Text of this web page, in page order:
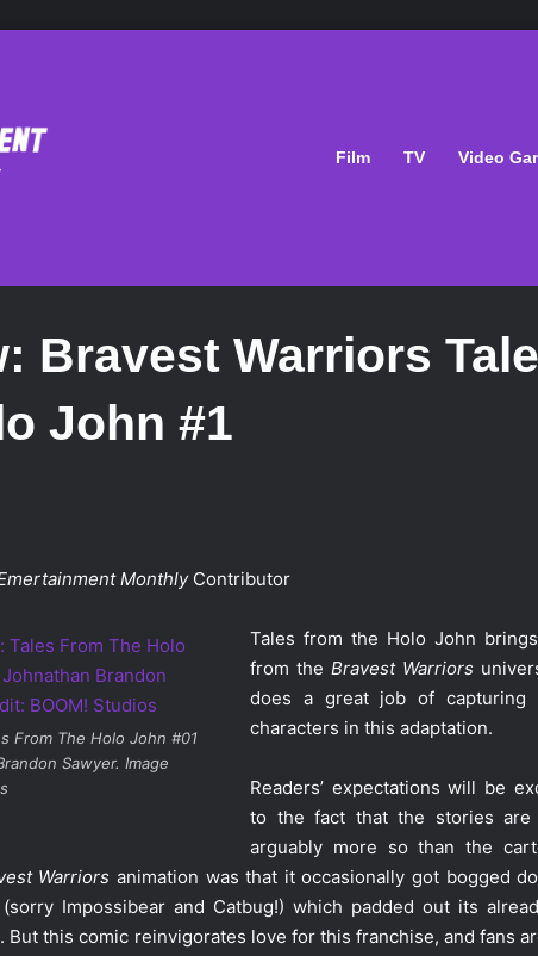
Film TV Video
Bravest Warriors
John #1
MonthlyContributor
From The Holo John #01
Sawyer. Image
Tales from the Holo John
from theBravest Warriors
does a great job of capturing
characters in this adaptation.
Readers’ expectations will be
to the fact that the stories are
arguably more so than the
Warriors animation was that it occasionally got bogged
Impossibear and Catbug!) which padded out its
But this comic reinvigorates love for this franchise, and fans